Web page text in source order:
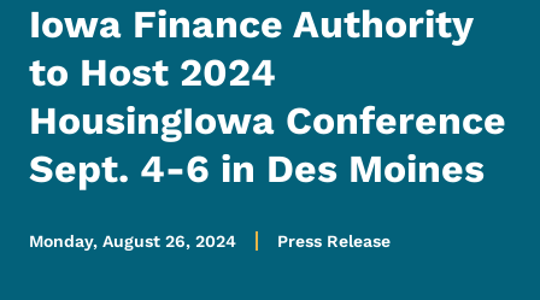
Iowa Finance Authority
to Host 2024
HousingIowa Conference
Sept. 4-6 in Des Moines
Monday, August 26, 2024 Press Release